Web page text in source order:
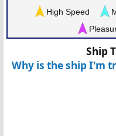
High Speed
Ship
Why is the ship I'm